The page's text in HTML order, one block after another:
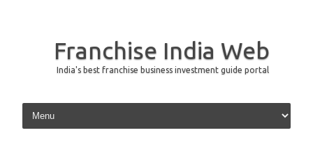
Franchise India Web
India's best franchise business investment guide portal
Skip to content